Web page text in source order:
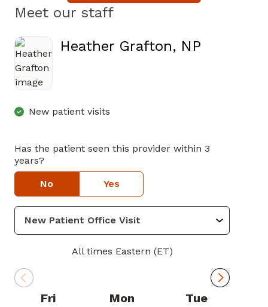
Meet our staff
Heather Grafton, NP
New patient visits
Has the patient seen this provider within 3
years?
No Yes
All times Eastern (ET)
Fri
Mon
Tue